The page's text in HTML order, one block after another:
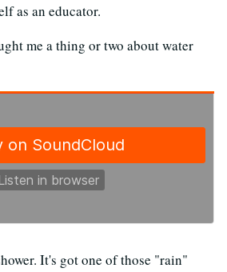
as an educator.
me a thing or two about water
It's got one of those "rain"